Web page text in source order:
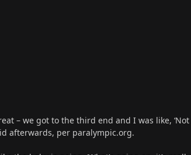
– we got to the third end and I was like,
afterwards, per paralympic.org.